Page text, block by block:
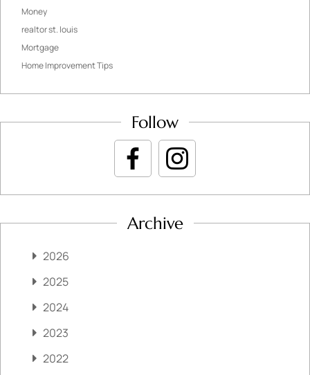
Money
realtor st. louis
Mortgage
Home Improvement Tips
Follow
Archive
2026
2025
2024
2023
2022